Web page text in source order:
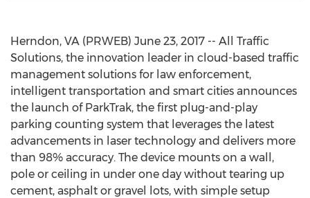
Herndon, VA (PRWEB) June 23, 2017 -- All Traffic
Solutions, the innovation leader in cloud-based traffic
management solutions for law enforcement,
intelligent transportation and smart cities announces
the launch of ParkTrak, the first plug-and-play
parking counting system that leverages the latest
advancements in laser technology and delivers more
than 98% accuracy. The device mounts on a wall,
pole or ceiling in under one day without tearing up
cement, asphalt or gravel lots, with simple setup